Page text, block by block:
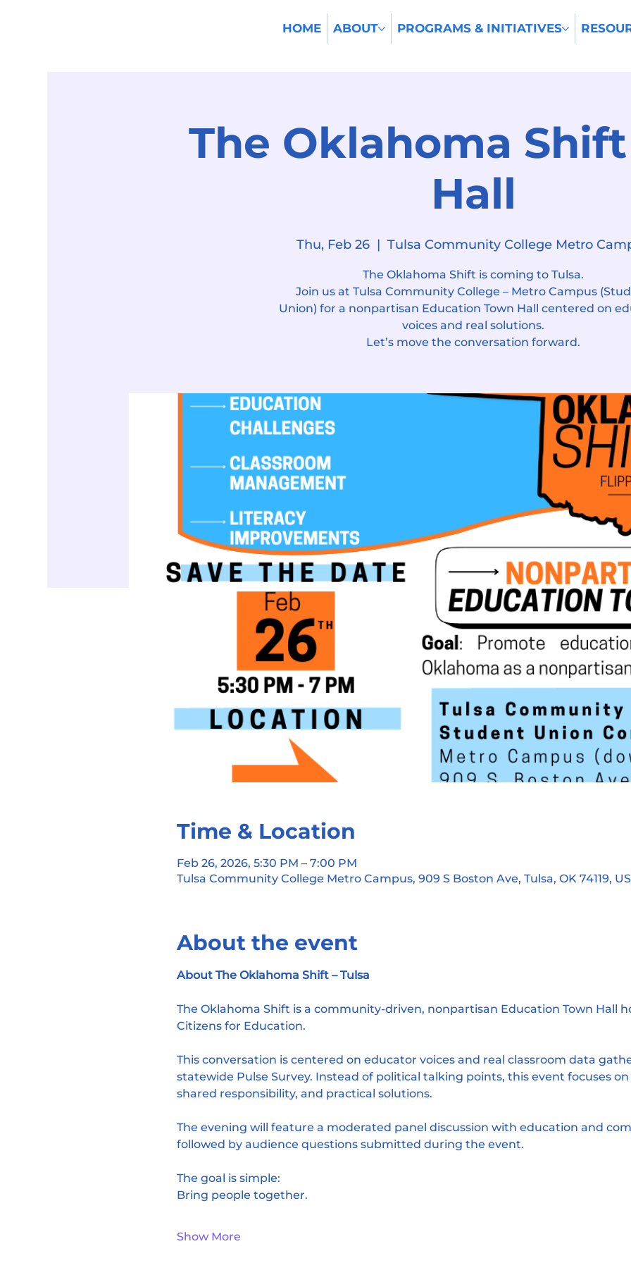
HOME ABOUT PROGRAMS & INITIATIVES
The Oklahoma
Hall
Thu, Feb 26
  |
Tulsa Community College Metro
The Oklahoma Shift is coming to Tulsa.
Join us at Tulsa Community College – Metro Campus
Union) for a nonpartisan Education Town Hall centered on
voices and real solutions.
Time & Location
Feb 26, 2026, 5:30 PM – 7:00 PM
Tulsa Community College Metro Campus, 909 S Boston Ave, Tulsa, OK 74119,
About the event
About The Oklahoma Shift – Tulsa
The Oklahoma Shift is a community-driven, nonpartisan Education Town Hall
Citizens for Education.
This conversation is centered on educator voices and real classroom data
statewide Pulse Survey. Instead of political talking points, this event focuses
shared responsibility, and practical solutions.
The evening will feature a moderated panel discussion with education and
followed by audience questions submitted during the event.
The goal is simple:
Bring people together.
Show More